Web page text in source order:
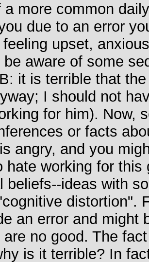
a more common
due to an error
upset,
be aware of some
it is terrible that
I should not
for him). Now,
or facts
angry, and you
hate working for this
beliefs--ideas with
distortion".
an error and might
no good. The
is it terrible? In